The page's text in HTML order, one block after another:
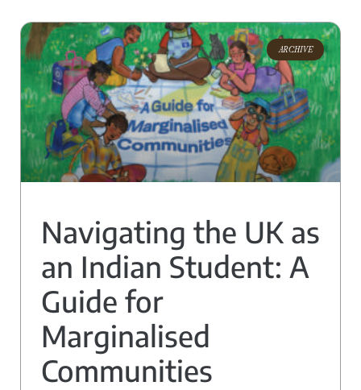
ARCHIVE
Navigating the UK as
an Indian Student: A
Guide for
Marginalised
Communities